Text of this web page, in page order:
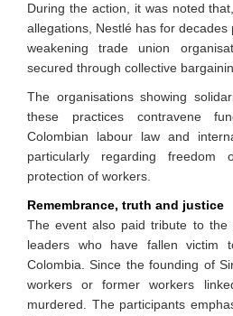
During the action, it was noted
allegations, Nestlé has for
weakening trade union
secured through collective
The organisations showing
these practices contravene
Colombian labour law and
particularly regarding
protection of workers.
Remembrance, truth and justice
The event also paid tribute to the
leaders who have fallen victim
Colombia. Since the founding of
workers or former workers
murdered. The participants